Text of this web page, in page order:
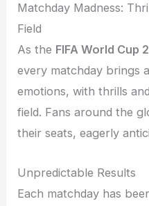
Matchday Madness:
Field
As the FIFA World Cup
every matchday brings
emotions, with thrills
field. Fans around the
their seats, eagerly
Unpredictable Results
Each matchday has